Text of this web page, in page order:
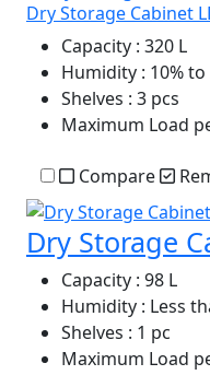
Dry Storage Cabinet
Capacity : 320 L
Humidity : 10%
Shelves : 3 pcs
Maximum Load
Compare
Dry Storage
Capacity : 98 L
Humidity : Less
Shelves : 1 pc
Maximum Load